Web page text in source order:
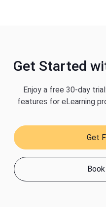
Get Started
Enjoy a free 30-day
features for eLearning
Get